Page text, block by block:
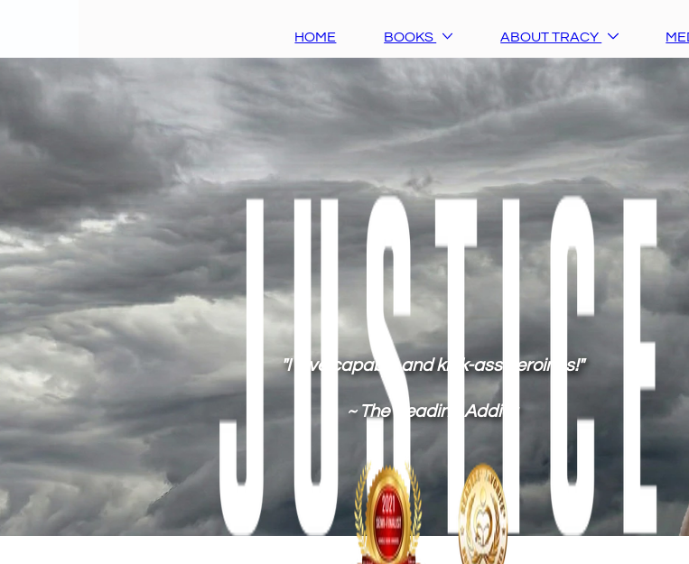
HOME BOOKS ABOUT TRACY
"I love capable and kick-ass heroines!"
~ The Reading Addict